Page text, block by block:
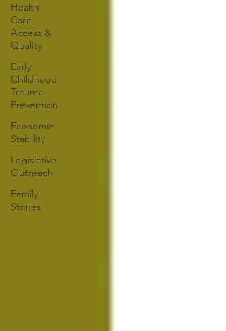
Health
Care
Access &
Quality
Early
Childhood
Trauma
Prevention
Economic
Stability
Legislative
Outreach
Family
Stories